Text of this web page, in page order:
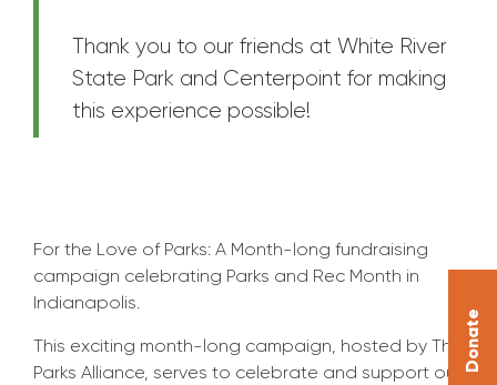
Thank you to our friends at White River
State Park and Centerpoint for making
this experience possible!
For the Love of Parks: A Month-long fundraising
campaign celebrating Parks and Rec Month in
Indianapolis.
This exciting month-long campaign, hosted by The
Parks Alliance, serves to celebrate and support our
Donate